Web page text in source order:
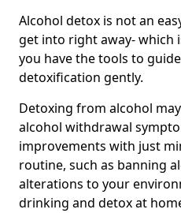
Alcohol detox is not an
get into right away- which
you have the tools to
detoxification gently.
Detoxing from alcohol
alcohol withdrawal
improvements with just
routine, such as banning
alterations to your
drinking and detox at